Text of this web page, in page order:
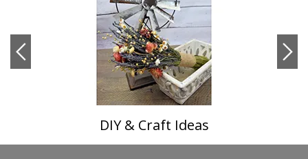
DIY & Craft Ideas